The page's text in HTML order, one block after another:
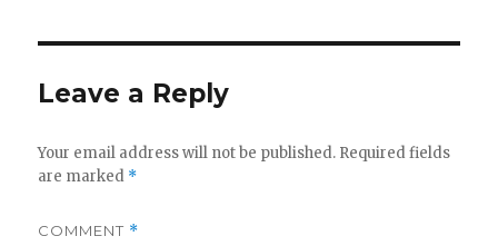
Leave a Reply
Your email address will not be published. Required fields
are marked *
COMMENT *